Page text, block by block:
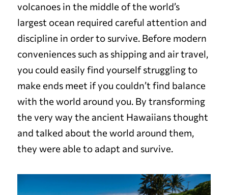
volcanoes in the middle of the world’s
largest ocean required careful attention and
discipline in order to survive. Before modern
conveniences such as shipping and air travel,
you could easily find yourself struggling to
make ends meet if you couldn’t find balance
with the world around you. By transforming
the very way the ancient Hawaiians thought
and talked about the world around them,
they were able to adapt and survive.